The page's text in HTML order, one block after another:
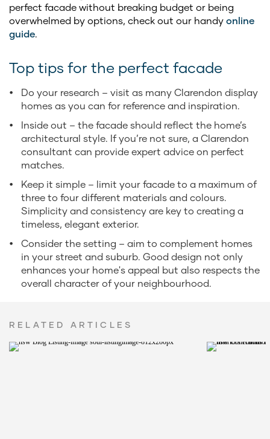
perfect facade without breaking budget or being
overwhelmed by options, check out our handy online
guide
Top tips for the perfect facade
Do your research – visit as many Clarendon display
homes as you can for reference and inspiration.
Inside out – the facade should reflect the home’s
architectural style. If you’re not sure, a Clarendon
consultant can provide expert advice on perfect
matches.
Keep it simple – limit your facade to a maximum of
three to four different materials and colours.
Simplicity and consistency are key to creating a
timeless, elegant exterior.
Consider the setting – aim to complement homes
in your street and suburb. Good design not only
enhances your home's appeal but also respects the
overall character of your neighbourhood.
RELATED ARTICLES